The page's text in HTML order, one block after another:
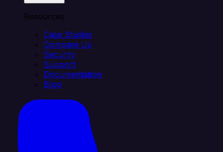
Resources
Case Studies
Compare Us
Security
Support
Documentation
Blog